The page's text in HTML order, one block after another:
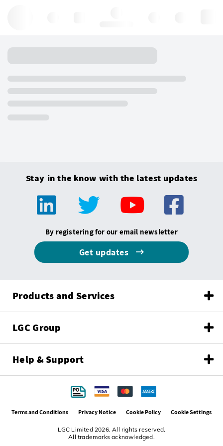
Stay in the know with the latest updates
By registering for our email newsletter
Get updates
Products and Services
LGC Group
Help & Support
LGC Limited 2026. All rights reserved.
All trademarks acknowledged.
Terms and Conditions Privacy Notice Cookie Policy Cookie Settings